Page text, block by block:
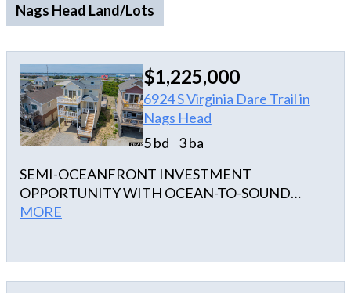
Nags Head Land/Lots
$1,225,000
6924 S Virginia Dare Trail in
Nags Head
5 bd
3 ba
SEMI-OCEANFRONT INVESTMENT
OPPORTUNITY WITH OCEAN-TO-SOUND
VIEWS & DEEDED BEACH ACCESS! Welcome to
location, amenities, and income potential. Perfectly
positioned semi-oceanfront at Milepost 15.5, this
MORE